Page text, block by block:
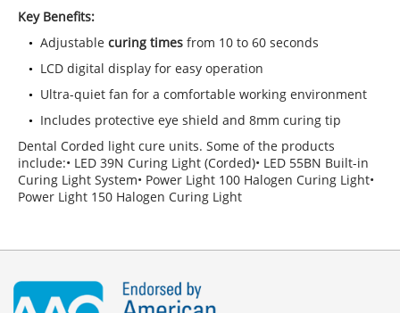
Key Benefits:
Adjustable curing times from 10 to 60 seconds
LCD digital display for easy operation
Ultra-quiet fan for a comfortable working environment
Includes protective eye shield and 8mm curing tip
Dental Corded light cure units. Some of the products
include:• LED 39N Curing Light (Corded)• LED 55BN Built-in
Curing Light System• Power Light 100 Halogen Curing Light•
Power Light 150 Halogen Curing Light